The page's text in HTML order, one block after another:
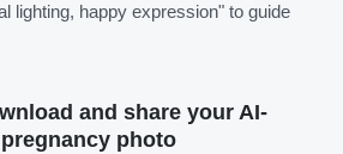
lighting, happy expression" to guide
and share your AI-
photo